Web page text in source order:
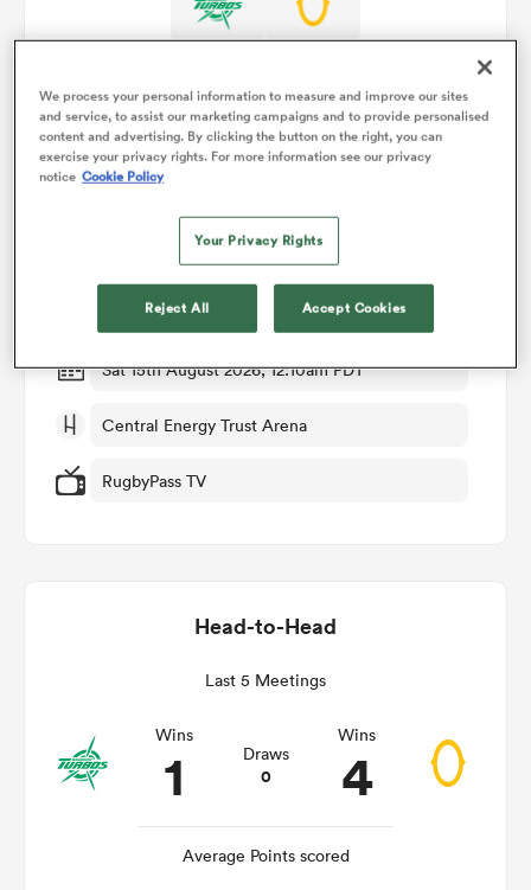
Manawatu v Otago
Round 3
Sat 15th August 2026, 12:10am PDT
Central Energy Trust Arena
RugbyPass TV
Head-to-Head
Last 5 Meetings
Wins
1 Draws
0
Wins
4
Average Points scored
We process your personal information to measure and improve our sites
and service, to assist our marketing campaigns and to provide personalised
content and advertising. By clicking the button on the right, you can
exercise your privacy rights. For more information see our privacy
notice Cookie Policy
Your Privacy Rights
Reject All Accept Cookies